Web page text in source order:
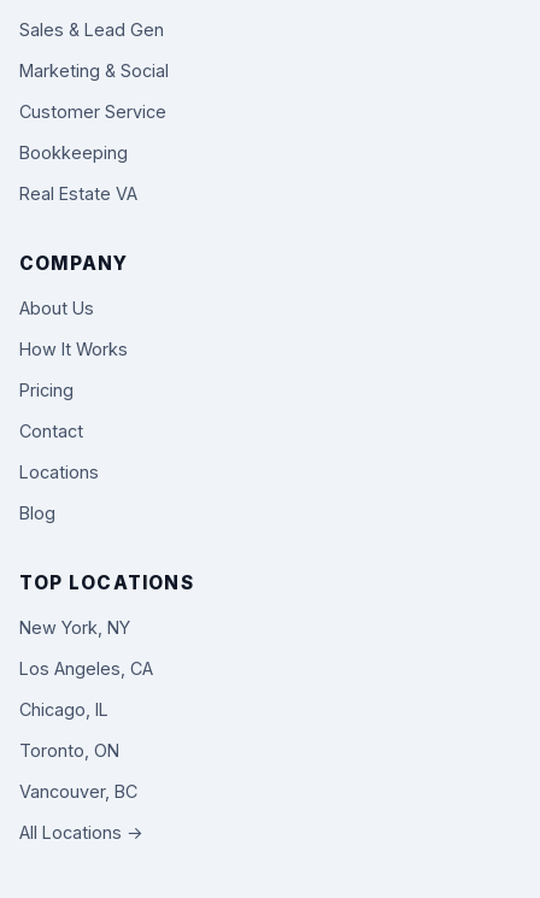
Sales & Lead Gen
Marketing & Social
Customer Service
Bookkeeping
Real Estate VA
COMPANY
About Us
How It Works
Pricing
Contact
Locations
Blog
TOP LOCATIONS
New York, NY
Los Angeles, CA
Chicago, IL
Toronto, ON
Vancouver, BC
All Locations →